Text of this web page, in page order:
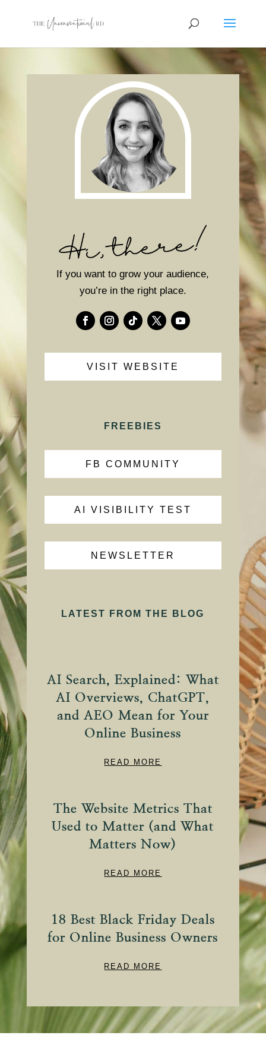
If you want to grow your audience,
you’re in the right place.
VISIT WEBSITE
FREEBIES
FB COMMUNITY
AI VISIBILITY TEST
NEWSLETTER
LATEST FROM THE BLOG
AI Search, Explained: What
AI Overviews, ChatGPT,
and AEO Mean for Your
Online Business
READ MORE
The Website Metrics That
Used to Matter (and What
Matters Now)
READ MORE
18 Best Black Friday Deals
for Online Business Owners
READ MORE